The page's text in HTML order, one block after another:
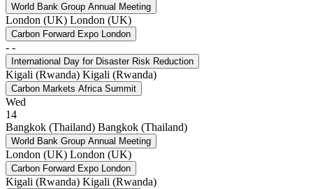
World Bank Group Annual Meeting
London (UK) London (UK)
Carbon Forward Expo London
- -
International Day for Disaster Risk Reduction
Kigali (Rwanda) Kigali (Rwanda)
Carbon Markets Africa Summit
Wed
14
Bangkok (Thailand) Bangkok (Thailand)
World Bank Group Annual Meeting
London (UK) London (UK)
Carbon Forward Expo London
Kigali (Rwanda) Kigali (Rwanda)